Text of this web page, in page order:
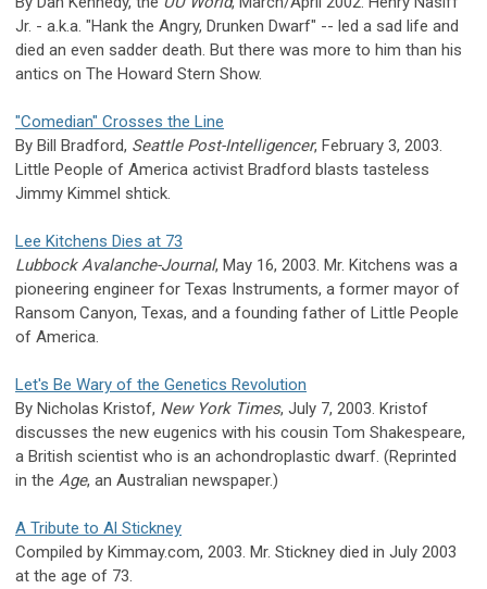
Jr. - a.k.a. "Hank the Angry, Drunken Dwarf" -- led a sad life and
died an even sadder death. But there was more to him than his
antics on The Howard Stern Show.
"Comedian" Crosses the Line
By Bill Bradford, Seattle Post-Intelligencer, February 3, 2003.
Little People of America activist Bradford blasts tasteless
Jimmy Kimmel shtick.
Lee Kitchens Dies at 73
Lubbock Avalanche-Journal, May 16, 2003. Mr. Kitchens was a
pioneering engineer for Texas Instruments, a former mayor of
Ransom Canyon, Texas, and a founding father of Little People
of America.
Let's Be Wary of the Genetics Revolution
By Nicholas Kristof, New York Times, July 7, 2003. Kristof
discusses the new eugenics with his cousin Tom Shakespeare,
a British scientist who is an achondroplastic dwarf. (Reprinted
in the Age, an Australian newspaper.)
A Tribute to Al Stickney
Compiled by Kimmay.com, 2003. Mr. Stickney died in July 2003
at the age of 73.